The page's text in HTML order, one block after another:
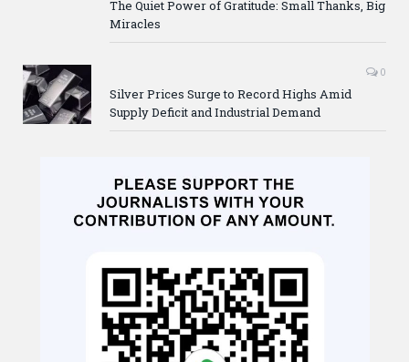
The Quiet Power of Gratitude: Small Thanks, Big
Miracles
0
Silver Prices Surge to Record Highs Amid
Supply Deficit and Industrial Demand